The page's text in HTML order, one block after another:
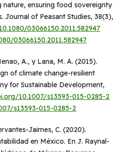
nature, ensuring food sovereignty
Journal of Peasant Studies, 38(3),
03066150.2011.582947
03066150.2011.582947
A., y Lana, M. A. (2015).
of climate change-resilient
for Sustainable Development,
10.1007/s13593-015-0285-2
s13593-015-0285-2
Jaimes, C. (2020).
en México. En J. Raynal-